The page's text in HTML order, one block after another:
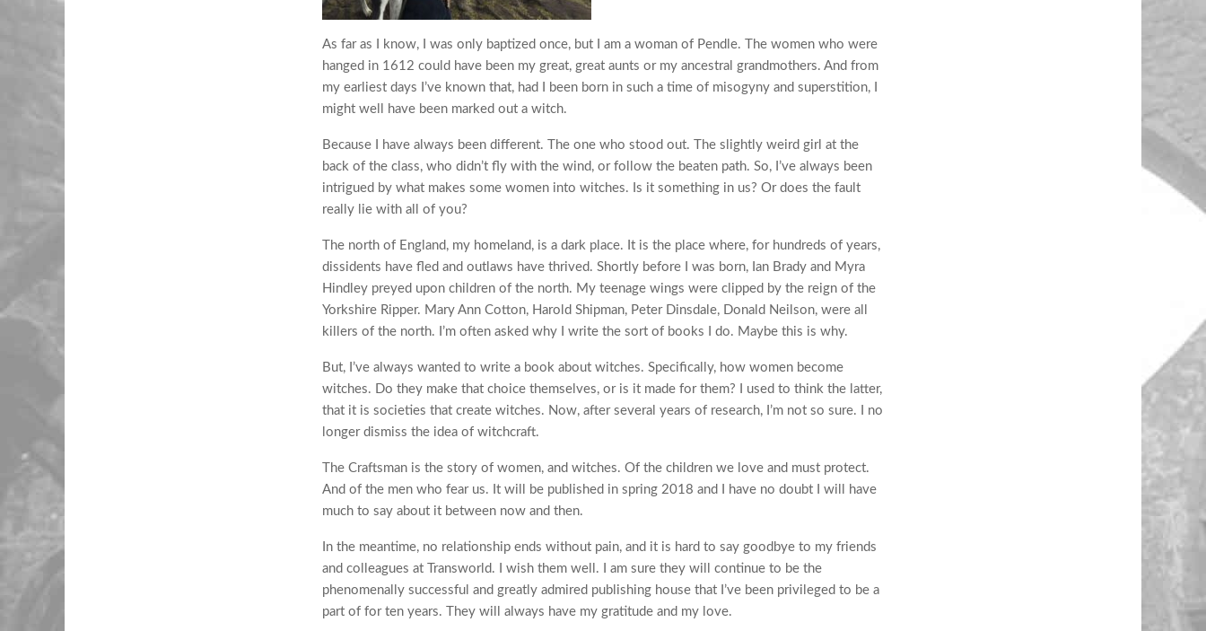
As far as I know, I was only baptized once, but I am a woman of Pendle. The women who were
hanged in 1612 could have been my great, great aunts or my ancestral grandmothers. And from
my earliest days I’ve known that, had I been born in such a time of misogyny and superstition, I
might well have been marked out a witch.
Because I have always been different. The one who stood out. The slightly weird girl at the
back of the class, who didn’t fly with the wind, or follow the beaten path. So, I’ve always been
intrigued by what makes some women into witches. Is it something in us? Or does the fault
really lie with all of you?
The north of England, my homeland, is a dark place. It is the place where, for hundreds of years,
dissidents have fled and outlaws have thrived. Shortly before I was born, Ian Brady and Myra
Hindley preyed upon children of the north. My teenage wings were clipped by the reign of the
Yorkshire Ripper. Mary Ann Cotton, Harold Shipman, Peter Dinsdale, Donald Neilson, were all
killers of the north. I’m often asked why I write the sort of books I do. Maybe this is why.
But, I’ve always wanted to write a book about witches. Specifically, how women become
witches. Do they make that choice themselves, or is it made for them? I used to think the latter,
that it is societies that create witches. Now, after several years of research, I’m not so sure. I no
longer dismiss the idea of witchcraft.
The Craftsman is the story of women, and witches. Of the children we love and must protect.
And of the men who fear us. It will be published in spring 2018 and I have no doubt I will have
much to say about it between now and then.
In the meantime, no relationship ends without pain, and it is hard to say goodbye to my friends
and colleagues at Transworld. I wish them well. I am sure they will continue to be the
phenomenally successful and greatly admired publishing house that I’ve been privileged to be a
part of for ten years. They will always have my gratitude and my love.